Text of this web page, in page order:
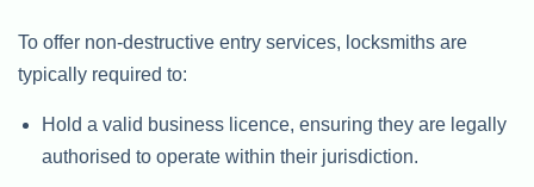
To offer non-destructive entry services, locksmiths are
typically required to:
Hold a valid business licence, ensuring they are legally
authorised to operate within their jurisdiction.